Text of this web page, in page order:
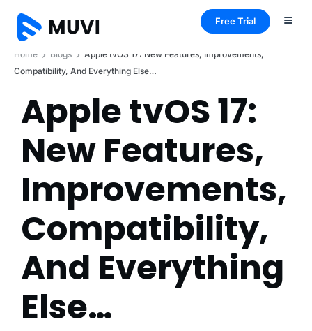
Free Trial
Home Blogs
Apple tvOS 17: New Features, Improvements,
Compatibility, And Everything Else…
Apple tvOS 17:
New Features,
Improvements,
Compatibility,
And Everything
Else…